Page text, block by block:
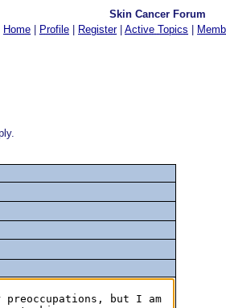
Skin Cancer Forum
Home
Profile Register| Active Topics